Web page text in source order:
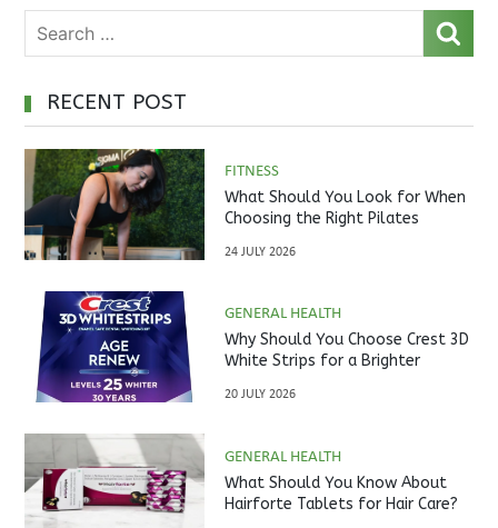
RECENT POST
FITNESS
What Should You Look for When
Choosing the Right Pilates
24 JULY 2026
GENERAL HEALTH
Why Should You Choose Crest 3D
White Strips for a Brighter
20 JULY 2026
GENERAL HEALTH
What Should You Know About
Hairforte Tablets for Hair Care?